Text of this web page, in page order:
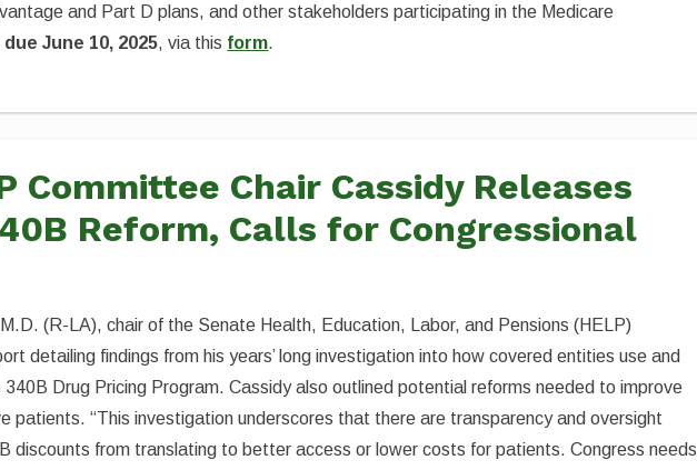
and Part D plans, and other stakeholders participating in the Medicare
June 10, 2025, via this form.
Committee Chair Cassidy Releases
Reform, Calls for Congressional
(R-LA), chair of the Senate Health, Education, Labor, and Pensions (HELP)
detailing findings from his years’ long investigation into how covered entities use and
Drug Pricing Program. Cassidy also outlined potential reforms needed to improve
patients. “This investigation underscores that there are transparency and oversight
discounts from translating to better access or lower costs for patients. Congress needs